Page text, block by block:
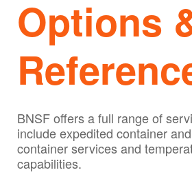
Options
BNSF offers a full range of
include expedited container
container services and
capabilities.